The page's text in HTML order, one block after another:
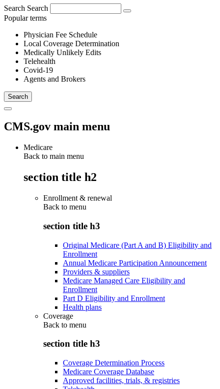
Search Search
Popular terms
Physician Fee Schedule
Local Coverage Determination
Medically Unlikely Edits
Telehealth
Covid-19
Agents and Brokers
CMS.gov main menu
Medicare
Back to main menu
section title h2
Enrollment & renewal
Back to menu
section title h3
Original Medicare (Part A and B) Eligibility and
Enrollment
Annual Medicare Participation Announcement
Providers & suppliers
Medicare Managed Care Eligibility and
Enrollment
Part D Eligibility and Enrollment
Health plans
Coverage
Back to menu
section title h3
Coverage Determination Process
Medicare Coverage Database
Approved facilities, trials, & registries